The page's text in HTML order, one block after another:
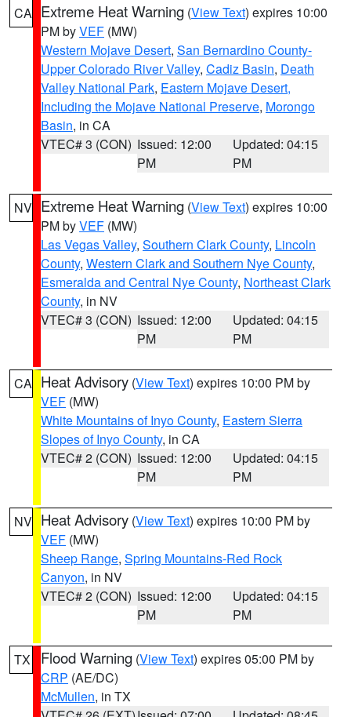
CA Extreme Heat Warning (View Text) expires 10:00
PM byVEF (MW)
Western Mojave Desert, San Bernardino County-
Upper Colorado River Valley, Cadiz Basin, Death
Valley National Park, Eastern Mojave Desert,
Including the Mojave National Preserve, Morongo
Basin, in CA
VTEC# 3 (CON) Issued: 12:00
PM
Updated: 04:15
PM
NV Extreme Heat Warning (View Text) expires 10:00
PM byVEF (MW)
Las Vegas Valley, Southern Clark County, Lincoln
County, Western Clark and Southern Nye County,
Esmeralda and Central Nye County, Northeast Clark
County, in NV
VTEC# 3 (CON) Issued: 12:00
PM
Updated: 04:15
PM
CA Heat Advisory (View Text) expires 10:00 PM by
VEF (MW)
White Mountains of Inyo County, Eastern Sierra
Slopes of Inyo County, in CA
VTEC# 2 (CON) Issued: 12:00
PM
Updated: 04:15
PM
NV Heat Advisory (View Text) expires 10:00 PM by
VEF (MW)
Sheep Range, Spring Mountains-Red Rock
Canyon, in NV
VTEC# 2 (CON) Issued: 12:00
PM
Updated: 04:15
PM
TX Flood Warning (View Text) expires 05:00 PM by
CRP (AE/DC)
McMullen, in TX